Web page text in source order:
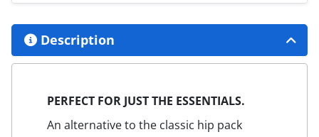
Description
PERFECT FOR JUST THE ESSENTIALS.
An alternative to the classic hip pack